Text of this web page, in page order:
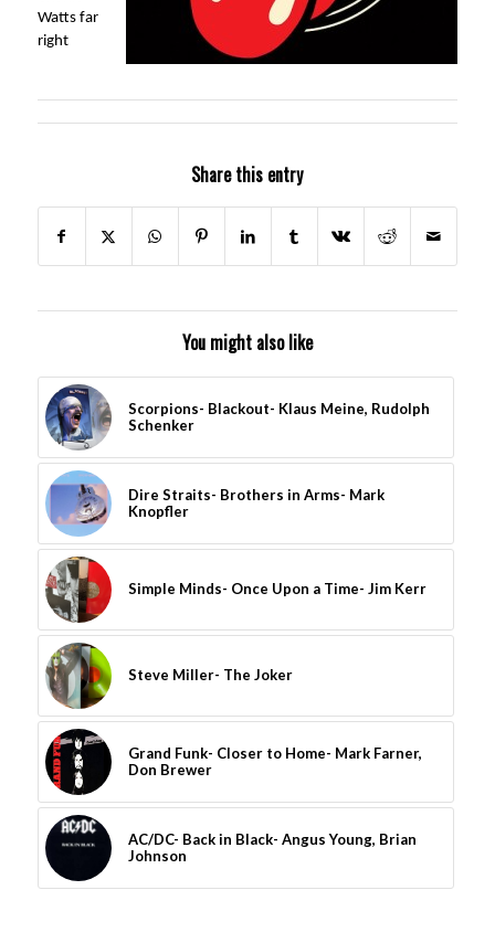
Watts far
right
Share this entry
You might also like
Scorpions- Blackout- Klaus Meine, Rudolph
Schenker
Dire Straits- Brothers in Arms- Mark
Knopfler
Simple Minds- Once Upon a Time- Jim Kerr
Steve Miller- The Joker
Grand Funk- Closer to Home- Mark Farner,
Don Brewer
AC/DC- Back in Black- Angus Young, Brian
Johnson